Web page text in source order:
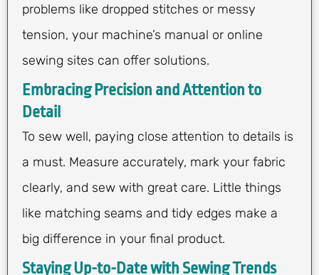
problems like dropped stitches or messy
tension, your machine’s manual or online
sewing sites can offer solutions.
Embracing Precision and Attention to
Detail
To sew well, paying close attention to details is
a must. Measure accurately, mark your fabric
clearly, and sew with great care. Little things
like matching seams and tidy edges make a
big difference in your final product.
Staying Up-to-Date with Sewing Trends